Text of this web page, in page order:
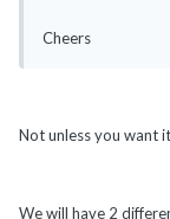
Cheers
Not unless you want
We will have 2